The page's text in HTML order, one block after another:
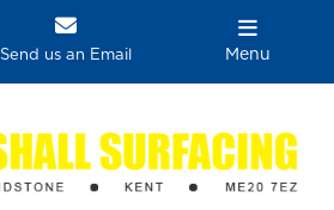
Send us an Email Menu